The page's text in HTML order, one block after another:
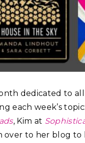
dedicated to all
each week’s
, Kim at
over to her blog to